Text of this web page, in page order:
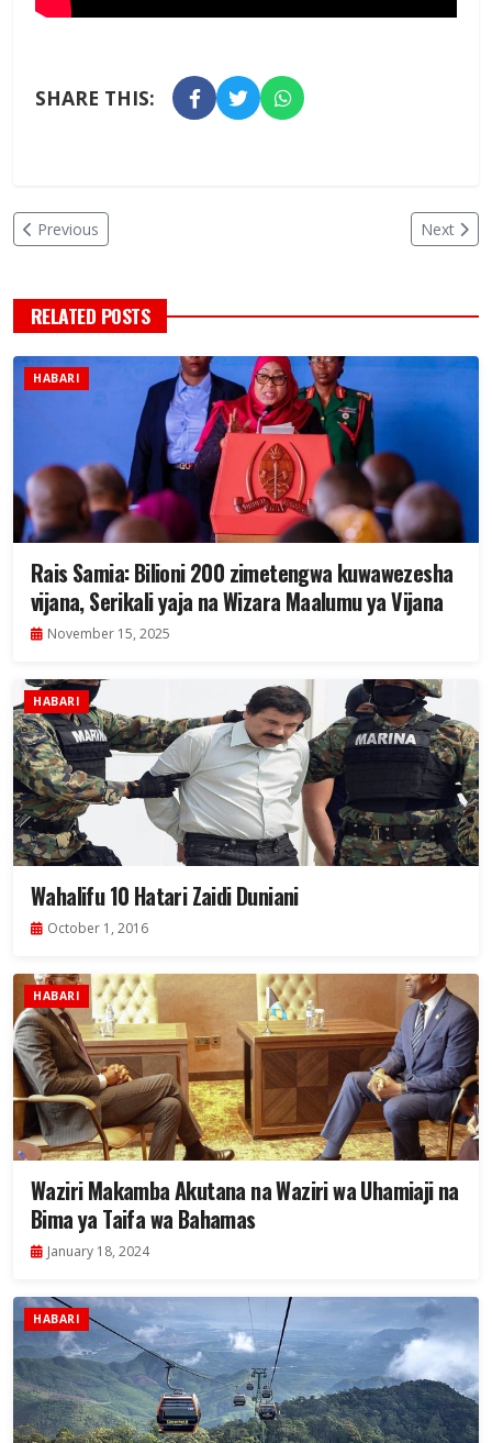
SHARE THIS:
Previous Next
RELATED POSTS
HABARI
Rais Samia: Bilioni 200 zimetengwa kuwawezesha
vijana, Serikali yaja na Wizara Maalumu ya Vijana
November 15, 2025
HABARI
Wahalifu 10 Hatari Zaidi Duniani
October 1, 2016
HABARI
Waziri Makamba Akutana na Waziri wa Uhamiaji na
Bima ya Taifa wa Bahamas
January 18, 2024
HABARI